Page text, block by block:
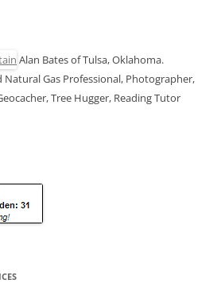
Alan Bates of Tulsa, Oklahoma.
Natural Gas Professional, Photographer,
Tree Hugger, Reading Tutor